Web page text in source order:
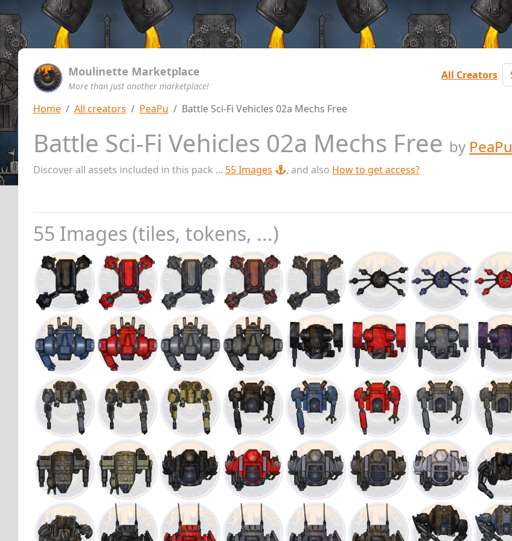
Moulinette Marketplace
More than just another marketplace!
All Creators
Home All creators PeaPu Battle Sci-Fi Vehicles 02a Mechs Free
Battle Sci-Fi Vehicles 02a Mechs Free by PeaPu
Discover all assets included in this pack ... 55 Images , and also How to get access?
55 Images (tiles, tokens, ...)